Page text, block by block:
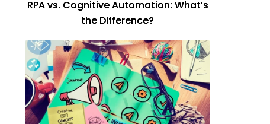
RPA vs. Cognitive Automation: What’s
the Difference?